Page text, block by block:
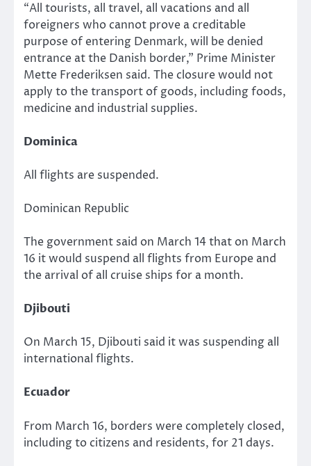
“All tourists, all travel, all vacations and all
foreigners who cannot prove a creditable
purpose of entering Denmark, will be denied
entrance at the Danish border,” Prime Minister
Mette Frederiksen said. The closure would not
apply to the transport of goods, including foods,
medicine and industrial supplies.
Dominica
All flights are suspended.
Dominican Republic
The government said on March 14 that on March
16 it would suspend all flights from Europe and
the arrival of all cruise ships for a month.
Djibouti
On March 15, Djibouti said it was suspending all
international flights.
Ecuador
From March 16, borders were completely closed,
including to citizens and residents, for 21 days.